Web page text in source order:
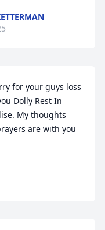
for your guys loss
Dolly Rest In
My thoughts
are with you